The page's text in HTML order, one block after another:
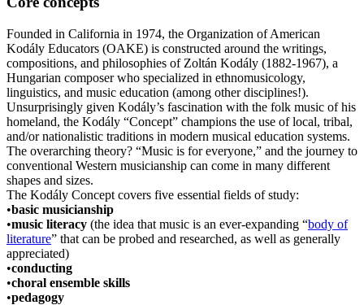
Founded in California in 1974, the Organization of American
Kodály Educators (OAKE) is constructed around the writings,
compositions, and philosophies of Zoltán Kodály (1882-1967), a
Hungarian composer who specialized in ethnomusicology,
linguistics, and music education (among other disciplines!).
Unsurprisingly given Kodály’s fascination with the folk music of his
homeland, the Kodály “Concept” champions the use of local, tribal,
and/or nationalistic traditions in modern musical education systems.
The overarching theory? “Music is for everyone,” and the journey to
conventional Western musicianship can come in many different
shapes and sizes.
The Kodály Concept covers five essential fields of study:
•basic musicianship
•music literacy (the idea that music is an ever-expanding “body of
literature” that can be probed and researched, as well as generally
appreciated)
•conducting
•choral ensemble skills
•pedagogy